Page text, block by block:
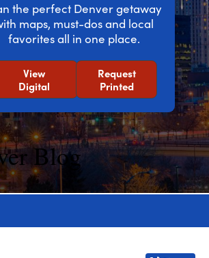
the perfect Denver getaway
maps, must-dos and local
favorites all in one place.
View
Digital
Request
Printed
Blog